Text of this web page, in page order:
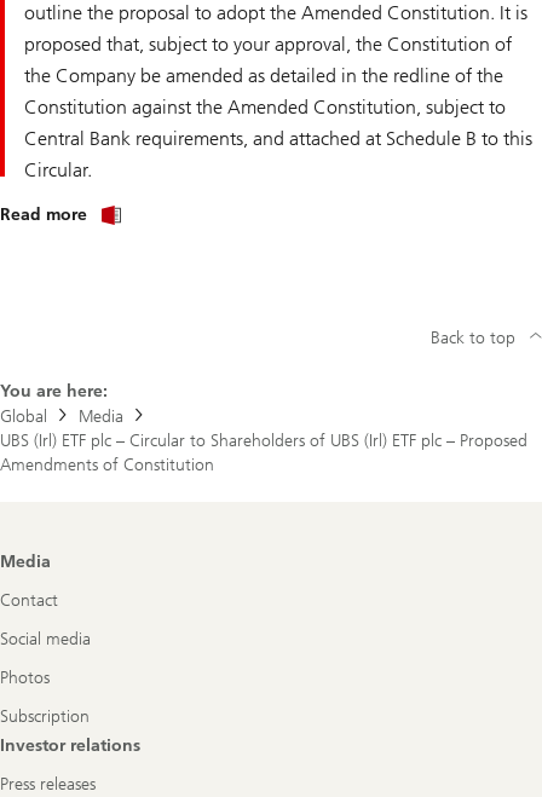
outline the proposal to adopt the Amended Constitution. It is
proposed that, subject to your approval, the Constitution of
the Company be amended as detailed in the redline of the
Constitution against the Amended Constitution, subject to
Central Bank requirements, and attached at Schedule B to this
Circular.
Read more
(Irl)
ETF
plc
You are here:
Global
Media
UBS (Irl) ETF plc – Circular to Shareholders of UBS (Irl) ETF plc – Proposed
Amendments of Constitution
Back to top
Footer
Media
Contact
Social media
Photos
Subscription
Investor relations
Press releases